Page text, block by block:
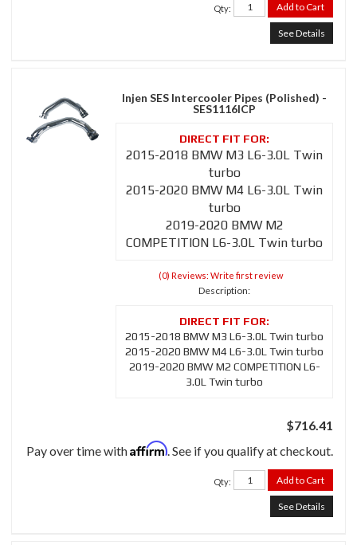
Qty: Add to Cart
See Details
Injen SES Intercooler Pipes (Polished) -
SES1116ICP
2015-2018 BMW M3 L6-3.0L Twin
turbo
2015-2020 BMW M4 L6-3.0L Twin
turbo
2019-2020 BMW M2
COMPETITION L6-3.0L Twin turbo
(0) Reviews: Write first review
Description:
2015-2018 BMW M3 L6-3.0L Twin turbo
2015-2020 BMW M4 L6-3.0L Twin turbo
2019-2020 BMW M2 COMPETITION L6-
3.0L Twin turbo
$716.41
Pay over time withAffirm. See if you qualify at checkout.
Qty: Add to Cart
See Details